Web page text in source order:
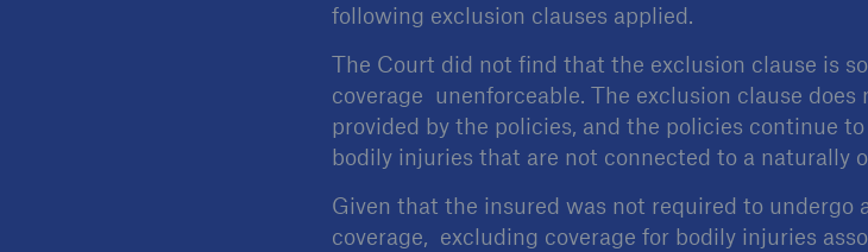
following exclusion clauses applied.
The Court did not find that the exclusion clause is
coverage unenforceable. The exclusion clause
provided by the policies, and the policies continue
bodily injuries that are not connected to a naturally
Given that the insured was not required to undergo
coverage, excluding coverage for bodily injuries